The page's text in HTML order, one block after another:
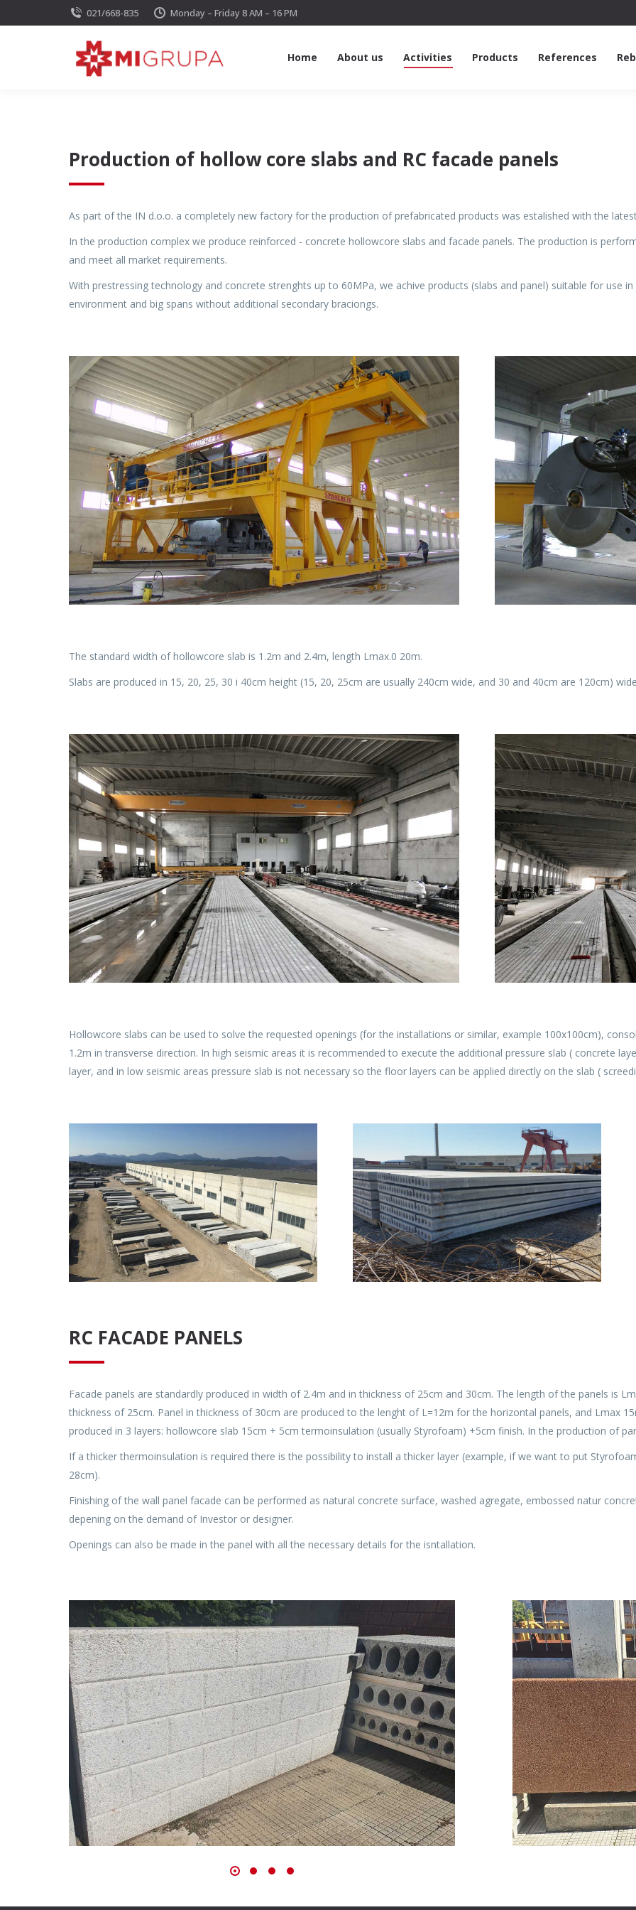
021/668-835 Monday – Friday 8 AM – 16 PM
Home About us Activities Products References
Production of hollow core slabs and RC facade panels
As part of the IN d.o.o. a completely new factory for the production of prefabricated products was estalished with the
In the production complex we produce reinforced - concrete hollowcore slabs and facade panels. The production is
and meet all market requirements.
With prestressing technology and concrete strenghts up to 60MPa, we achive products (slabs and panel) suitable for use
environment and big spans without additional secondary braciongs.
The standard width of hollowcore slab is 1.2m and 2.4m, length Lmax.0 20m.
Slabs are produced in 15, 20, 25, 30 i 40cm height (15, 20, 25cm are usually 240cm wide, and 30 and 40cm are 120cm)
Hollowcore slabs can be used to solve the requested openings (for the installations or similar, example 100x100cm),
1.2m in transverse direction. In high seismic areas it is recommended to execute the additional pressure slab ( concrete
layer, and in low seismic areas pressure slab is not necessary so the floor layers can be applied directly on the slab (
RC FACADE PANELS
Facade panels are standardly produced in width of 2.4m and in thickness of 25cm and 30cm. The length of the panels is
thickness of 25cm. Panel in thickness of 30cm are produced to the lenght of L=12m for the horizontal panels, and Lmax
produced in 3 layers: hollowcore slab 15cm + 5cm termoinsulation (usually Styrofoam) +5cm finish. In the production of
If a thicker thermoinsulation is required there is the possibility to install a thicker layer (example, if we want to put
28cm).
Finishing of the wall panel facade can be performed as natural concrete surface, washed agregate, embossed natur
depening on the demand of Investor or designer.
Openings can also be made in the panel with all the necessary details for the isntallation.